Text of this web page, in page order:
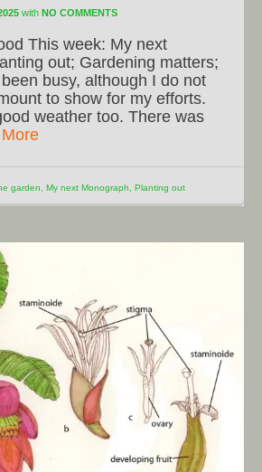
with NO COMMENTS
This week: My next
out; Gardening matters;
busy, although I do not
to show for my efforts.
weather too. There was
garden My next Monograph Planting out